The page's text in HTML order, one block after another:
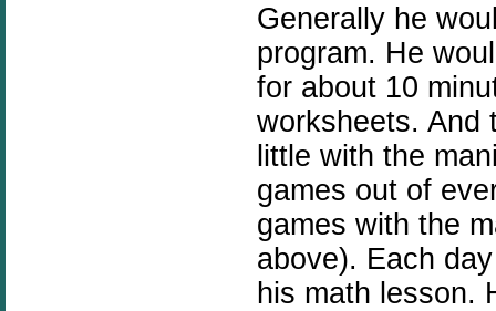
Generally he
program. He
for about 10
worksheets. And
little with the
games out of
games with the
above). Each
his math lesson.